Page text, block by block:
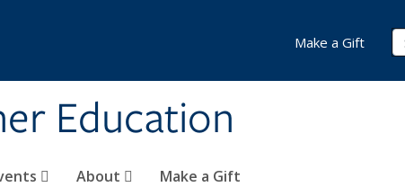
Education
About Make a Gift
Make a Gift